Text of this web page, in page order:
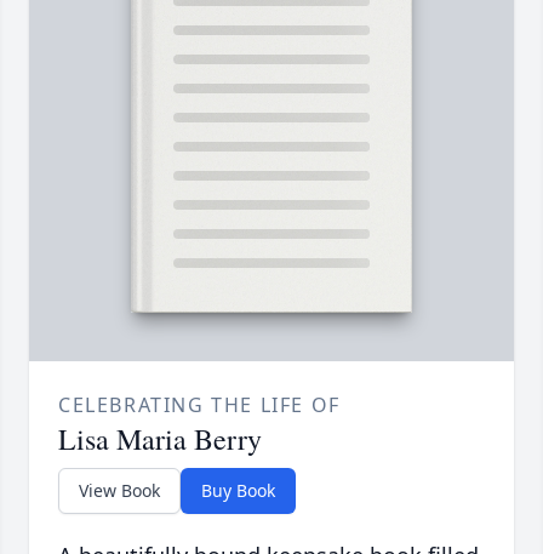
CELEBRATING THE LIFE OF
Lisa Maria Berry
View Book Buy Book